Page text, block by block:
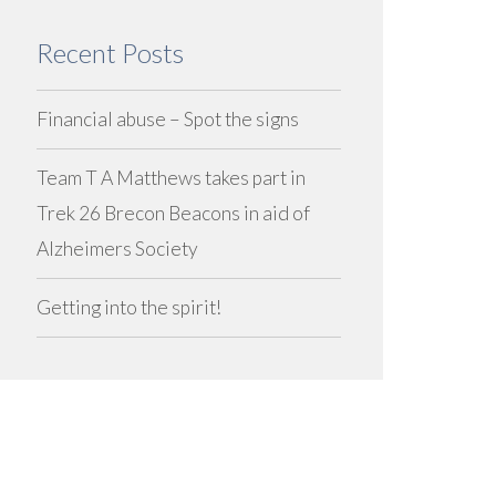
Recent Posts
Financial abuse – Spot the signs
Team T A Matthews takes part in
Trek 26 Brecon Beacons in aid of
Alzheimers Society
Getting into the spirit!